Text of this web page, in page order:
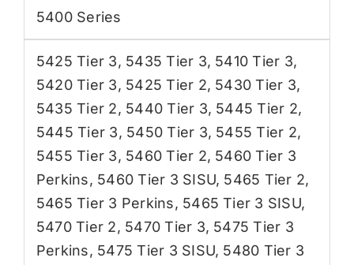
5400 Series
5425 Tier 3, 5435 Tier 3, 5410 Tier 3,
5420 Tier 3, 5425 Tier 2, 5430 Tier 3,
5435 Tier 2, 5440 Tier 3, 5445 Tier 2,
5445 Tier 3, 5450 Tier 3, 5455 Tier 2,
5455 Tier 3, 5460 Tier 2, 5460 Tier 3
Perkins, 5460 Tier 3 SISU, 5465 Tier 2,
5465 Tier 3 Perkins, 5465 Tier 3 SISU,
5470 Tier 2, 5470 Tier 3, 5475 Tier 3
Perkins, 5475 Tier 3 SISU, 5480 Tier 3